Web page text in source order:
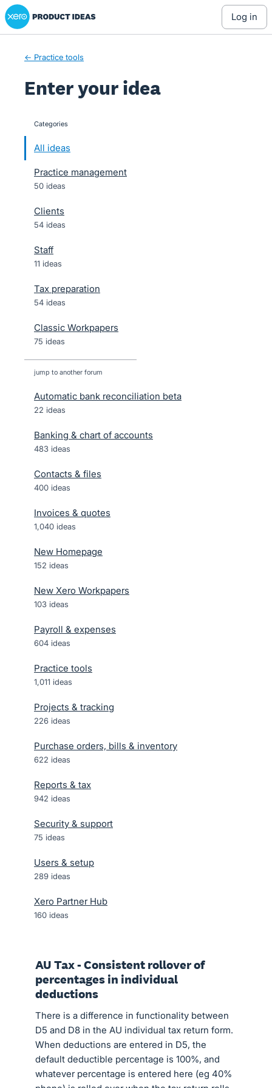
Skip
to
Xero Product Ideas homepage
log in
← Practice tools
Enter your idea
categories
All ideas
Practice management
50 ideas
Clients
54 ideas
Staff
11 ideas
Tax preparation
54 ideas
Classic Workpapers
75 ideas
jump to another forum
Automatic bank reconciliation beta
22 ideas
Banking & chart of accounts
483 ideas
Contacts & files
400 ideas
Invoices & quotes
1,040 ideas
New Homepage
152 ideas
New Xero Workpapers
103 ideas
Payroll & expenses
604 ideas
Practice tools
1,011 ideas
Projects & tracking
226 ideas
Purchase orders, bills & inventory
622 ideas
Reports & tax
942 ideas
Security & support
75 ideas
Users & setup
289 ideas
Xero Partner Hub
160 ideas
AU Tax - Consistent rollover of
percentages in individual
deductions
There is a difference in functionality between
D5 and D8 in the AU individual tax return form.
When deductions are entered in D5, the
default deductible percentage is 100%, and
whatever percentage is entered here (eg 40%